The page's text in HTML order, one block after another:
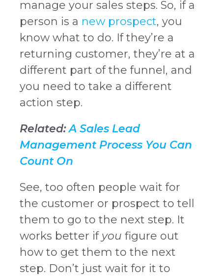
manage your sales steps. So, if a
person is a new prospect, you
know what to do. If they’re a
returning customer, they’re at a
different part of the funnel, and
you need to take a different
action step.
Related: A Sales Lead
Management Process You Can
Count On
See, too often people wait for
the customer or prospect to tell
them to go to the next step. It
works better if you figure out
how to get them to the next
step. Don’t just wait for it to